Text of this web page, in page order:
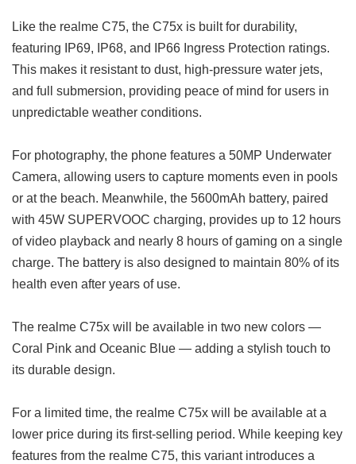
Like the realme C75, the C75x is built for durability,
featuring IP69, IP68, and IP66 Ingress Protection ratings.
This makes it resistant to dust, high-pressure water jets,
and full submersion, providing peace of mind for users in
unpredictable weather conditions.
For photography, the phone features a 50MP Underwater
Camera, allowing users to capture moments even in pools
or at the beach. Meanwhile, the 5600mAh battery, paired
with 45W SUPERVOOC charging, provides up to 12 hours
of video playback and nearly 8 hours of gaming on a single
charge. The battery is also designed to maintain 80% of its
health even after years of use.
The realme C75x will be available in two new colors —
Coral Pink and Oceanic Blue — adding a stylish touch to
its durable design.
For a limited time, the realme C75x will be available at a
lower price during its first-selling period. While keeping key
features from the realme C75, this variant introduces a